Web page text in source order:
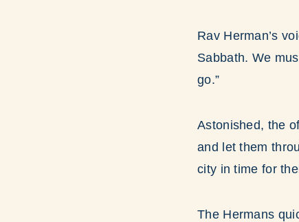
Rav Herman’s
Sabbath. We
go.”
Astonished, the
and let them
city in time for
The Hermans